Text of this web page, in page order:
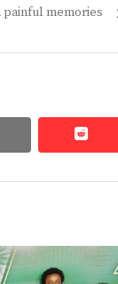
painful memories